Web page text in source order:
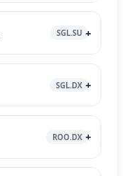
SGL.SU
SGL.DX
ROO.DX